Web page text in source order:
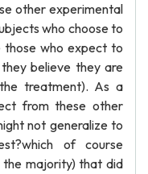
other experimental
who choose to
who expect to
believe they are
treatment). As a
from these other
not generalize to
of course
the majority) that did